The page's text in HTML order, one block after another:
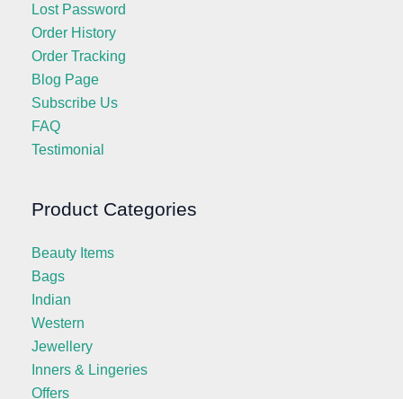
Lost Password
Order History
Order Tracking
Blog Page
Subscribe Us
FAQ
Testimonial
Product Categories
Beauty Items
Bags
Indian
Western
Jewellery
Inners & Lingeries
Offers